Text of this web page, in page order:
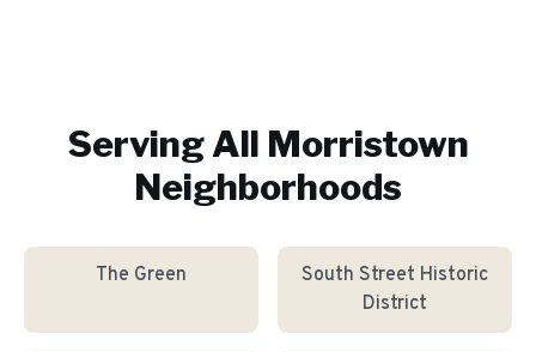
Serving All Morristown
Neighborhoods
The Green
South Street Historic
District